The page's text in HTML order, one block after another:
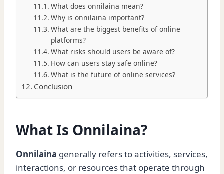
What does onnilaina mean?
Why is onnilaina important?
What are the biggest benefits of online
platforms?
What risks should users be aware of?
How can users stay safe online?
What is the future of online services?
Conclusion
What Is Onnilaina?
Onnilaina generally refers to activities, services,
interactions, or resources that operate through